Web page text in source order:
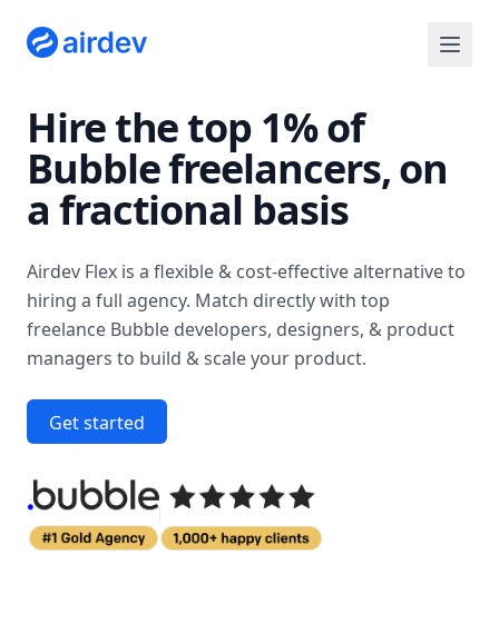
Hire the top 1% of
Bubble freelancers, on
a fractional basis
Airdev Flex is a flexible & cost-effective alternative to
hiring a full agency. Match directly with top
freelance Bubble developers, designers, & product
managers to build & scale your product.
Get started